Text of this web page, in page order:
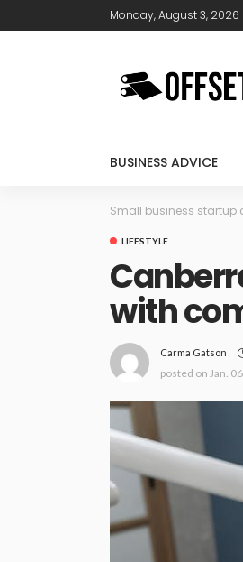
Monday, August 3, 2026
BUSINESS ADVICE
Small business startup
LIFESTYLE
with
Carma Gatson
posted on Jan.